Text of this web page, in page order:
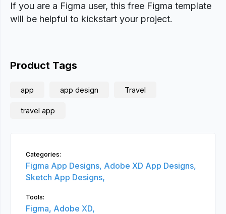
If you are a Figma user, this free Figma template
will be helpful to kickstart your project.
Product Tags
app app design Travel
travel app
Categories:
Figma App Designs, Adobe XD App Designs,
Sketch App Designs,
Tools:
Figma, Adobe XD,